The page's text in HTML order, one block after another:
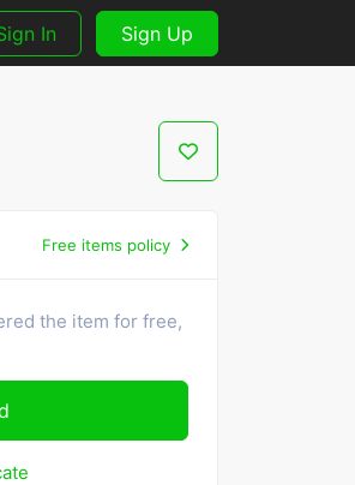
In Sign Up
Free items policy
the item for free,